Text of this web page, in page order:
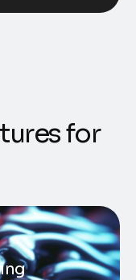
turesfor